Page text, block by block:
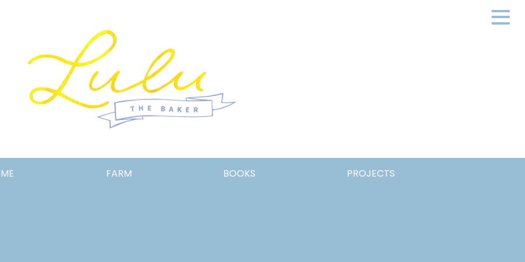
Lulu
the
FARM BOOKS PROJECTS